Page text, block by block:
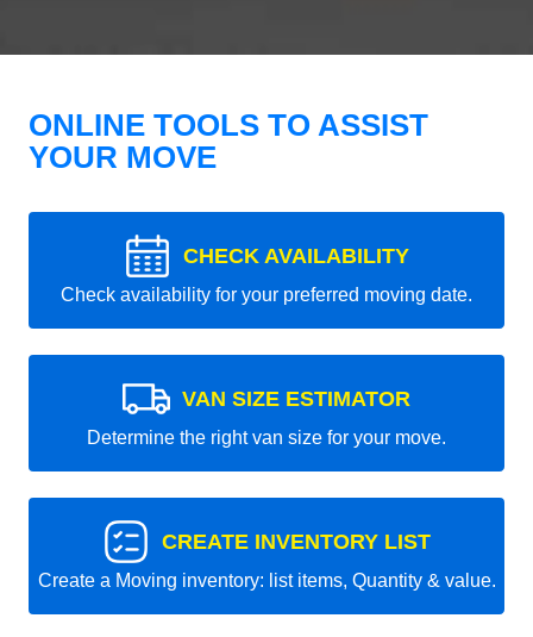
ONLINE TOOLS TO ASSIST
YOUR MOVE
CHECK AVAILABILITY
Check availability for your preferred moving date.
VAN SIZE ESTIMATOR
Determine the right van size for your move.
CREATE INVENTORY LIST
Create a Moving inventory: list items, Quantity & value.